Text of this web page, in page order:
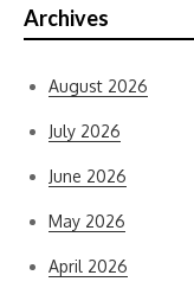
Archives
August 2026
July 2026
June 2026
May 2026
April 2026